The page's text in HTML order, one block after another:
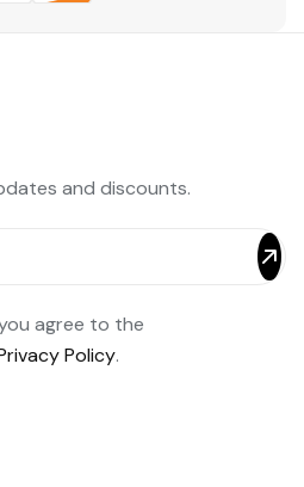
and discounts.
agree to the
Policy.